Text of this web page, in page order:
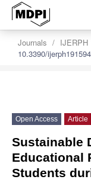
Journals IJERPH
10.3390/
Open Access Article
Sustainable
Educational
Students